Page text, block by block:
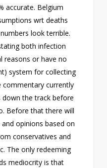
accurate. Belgium
wrt deaths
look terrible.
both infection
reasons or have no
system for collecting
currently
down the track before
Before that there will
opinions based on
conservatives and
The only redeeming
mediocrity is that